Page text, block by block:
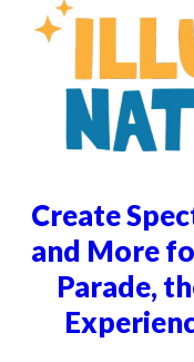
Create
and More
Parade,